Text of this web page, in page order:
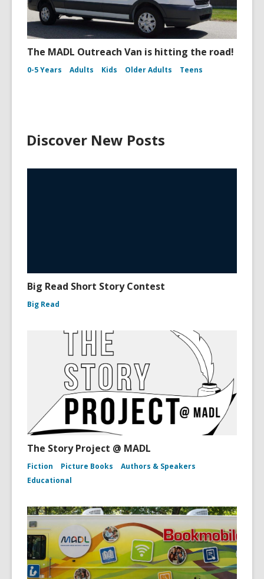
The MADL Outreach Van is hitting the road!
0-5 Years Adults Kids Older Adults Teens
Discover New Posts
Big Read Short Story Contest
Big Read
The Story Project @ MADL
Fiction Picture Books
Authors & Speakers
Educational